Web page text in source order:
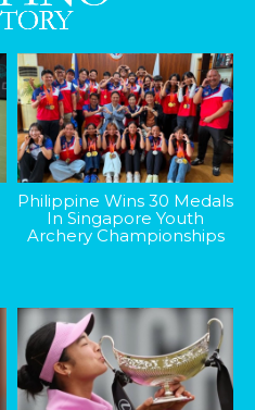
Philippine Wins 30 Medals
In Singapore Youth
Archery Championships